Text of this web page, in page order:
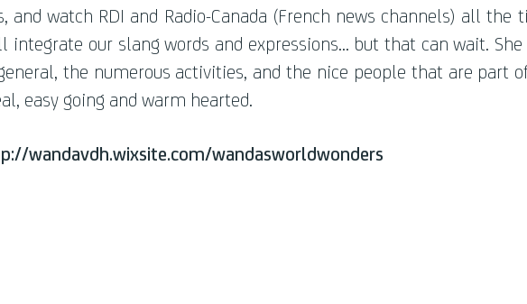
and watch RDI and Radio-Canada (French news channels) all the
our slang words and expressions... but that can wait.
the numerous activities, and the nice people that are part
easy going and warm hearted.
wandavdh.wixsite.com/wandasworldwonders